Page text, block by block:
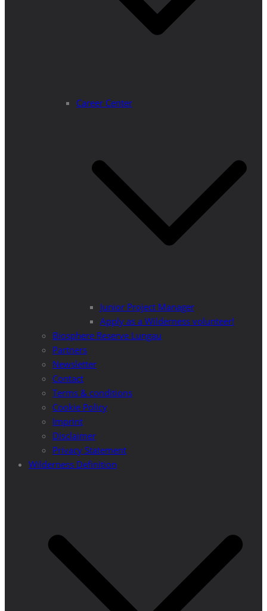
Career Center
Junior Project Manager
Apply as a Wilderness volunteer!
Biosphere Reserve Lungau
Partners
Newsletter
Contact
Terms & conditions
Cookie Policy
Imprint
Disclaimer
Privacy Statement
Wilderness Definition